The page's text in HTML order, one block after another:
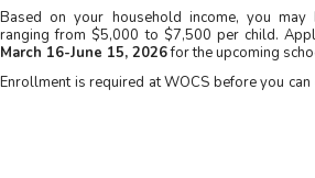
Based on your household income, you
ranging from $5,000 to $7,500 per child.
March 16-June 15, 2026for the upcoming
Enrollment is required at WOCS before you